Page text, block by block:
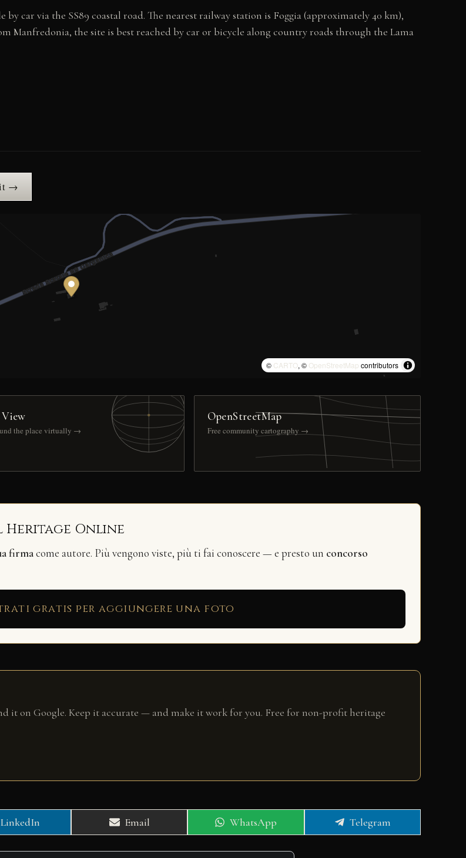
car via the SS89 coastal road. The nearest railway station is Foggia (approximately 40 km),
Manfredonia, the site is best reached by car or bicycle along country roads through the Lama
it →
© CARTO, © OpenStreetMap contributors
the place virtually →
OpenStreetMap
Free community cartography →
Online
firmacome autore. Più vengono viste, più ti fai conoscere — e presto un concorso
gratis per aggiungere una foto
it on Google. Keep it accurate — and make it work for you. Free for non-profit heritage
Share
on
LinkedIn
Share
on
Email
Share
on
WhatsApp
Share
on
Telegram